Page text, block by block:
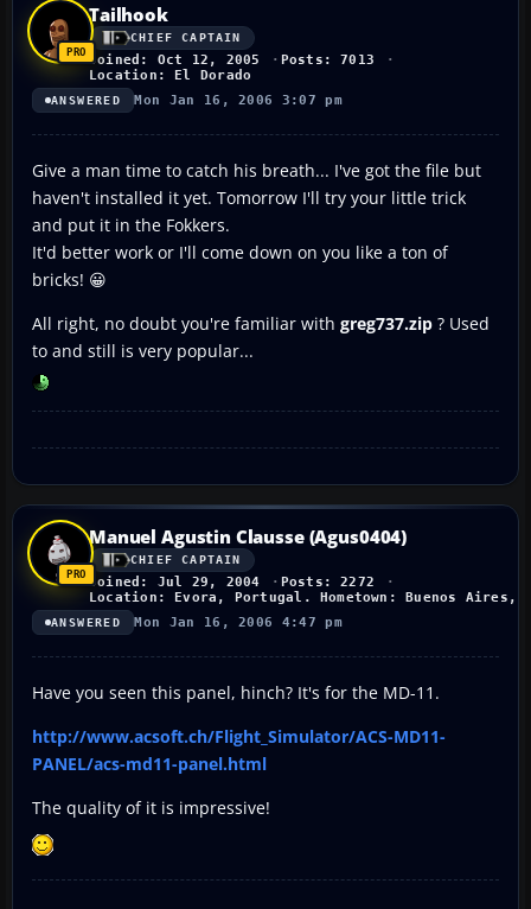
Tailhook
CHIEF CAPTAIN
Joined: Oct 12, 2005
Posts: 7013
Location: El Dorado
ANSWERED Mon Jan 16, 2006 3:07 pm
Give a man time to catch his breath... I've got the file but
haven't installed it yet. Tomorrow I'll try your little trick
and put it in the Fokkers.
It'd better work or I'll come down on you like a ton of
bricks! 😀
All right, no doubt you're familiar with greg737.zip ? Used
to and still is very popular...
Manuel Agustin Clausse (Agus0404)
CHIEF CAPTAIN
Joined: Jul 29, 2004
Posts: 2272
Location: Evora, Portugal. Hometown: Buenos Aires,
ANSWERED Mon Jan 16, 2006 4:47 pm
Have you seen this panel, hinch? It's for the MD-11.
http://www.acsoft.ch/Flight_Simulator/ACS-MD11-
PANEL/acs-md11-panel.html
The quality of it is impressive!